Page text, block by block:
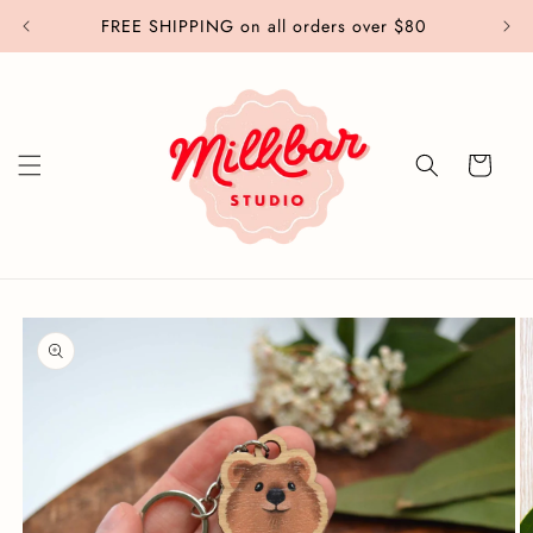
FREE SHIPPING on all orders over $80
Cart
Skip to
product
information